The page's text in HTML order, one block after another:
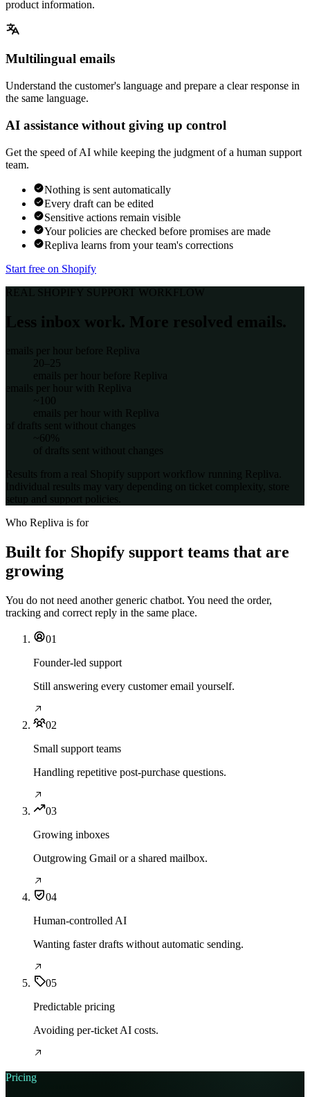
product information.
Multilingual emails
Understand the customer's language and prepare a clear response in
the same language.
AI assistance without giving up control
Get the speed of AI while keeping the judgment of a human support
team.
Nothing is sent automatically
Every draft can be edited
Sensitive actions remain visible
Your policies are checked before promises are made
Repliva learns from your team's corrections
Start free on Shopify
REAL SHOPIFY SUPPORT WORKFLOW
Less inbox work. More resolved emails.
emails per hour before Repliva
20–25
emails per hour before Repliva
emails per hour with Repliva
~100
emails per hour with Repliva
of drafts sent without changes
~60%
of drafts sent without changes
Results from a real Shopify support workflow running Repliva.
Individual results may vary depending on ticket complexity, store
setup and support policies.
Who Repliva is for
Built for Shopify support teams that are
growing
You do not need another generic chatbot. You need the order,
tracking and correct reply in the same place.
01
Founder-led support
Still answering every customer email yourself.
02
Small support teams
Handling repetitive post-purchase questions.
03
Growing inboxes
Outgrowing Gmail or a shared mailbox.
04
Human-controlled AI
Wanting faster drafts without automatic sending.
05
Predictable pricing
Avoiding per-ticket AI costs.
Pricing